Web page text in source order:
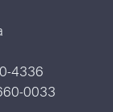
4336
0033